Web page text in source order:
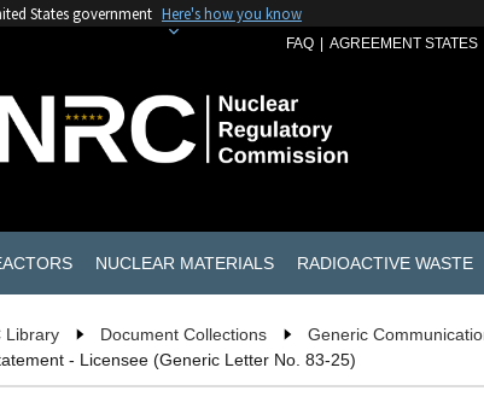
States government Here's how you know
FAQ AGREEMENT STATES
NUCLEAR MATERIALS RADIOACTIVE WASTE
Library Document Collections Generic
- Licensee (Generic Letter No. 83-25)